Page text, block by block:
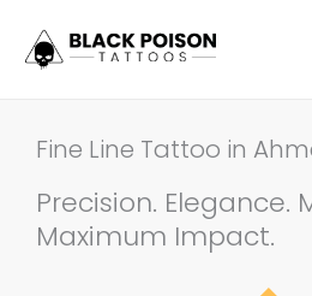
Skip
Fine Line Tattoo in
Precision. Elegance.
Maximum Impact.